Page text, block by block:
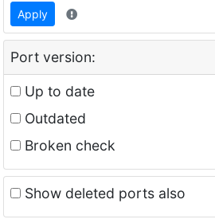
Apply
Port version:
Up to date
Outdated
Broken check
Show deleted ports also